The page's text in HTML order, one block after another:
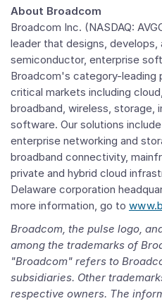
About Broadcom
Broadcom Inc. (NASDAQ:
leader that designs,
semiconductor, enterprise
Broadcom's category-
critical markets including
broadband, wireless, storage,
software. Our solutions
enterprise networking and
broadband connectivity,
private and hybrid cloud
Delaware corporation
more information, go to
Broadcom, the pulse logo,
among the trademarks of
"Broadcom" refers to
subsidiaries. Other
respective owners. The